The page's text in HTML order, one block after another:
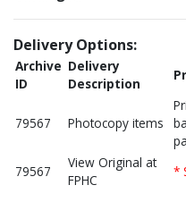
Delivery Options:
Archive
ID
Delivery
Description
79567 Photocopy items
79567
View Original at
FPHC
*